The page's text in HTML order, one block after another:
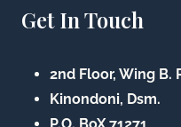
Get In Touch
2nd Floor, Wing B.
Kinondoni, Dsm.